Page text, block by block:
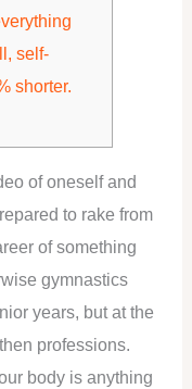
self-
shorter.
of oneself and
to rake from
of something
gymnastics
years, but at the
professions.
body is anything